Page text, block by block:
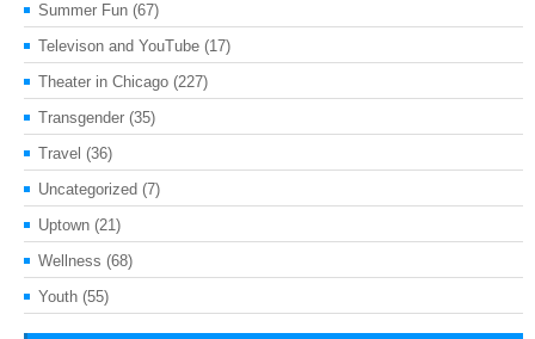
Summer Fun (67)
Televison and YouTube (17)
Theater in Chicago (227)
Transgender (35)
Travel (36)
Uncategorized (7)
Uptown (21)
Wellness (68)
Youth (55)